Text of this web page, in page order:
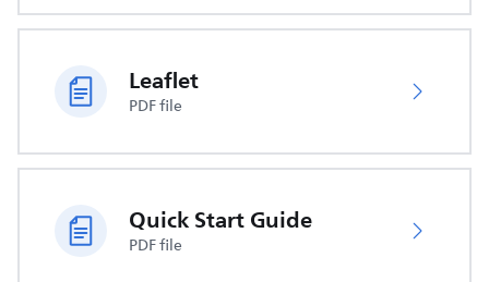
Leaflet
PDF file
Quick Start Guide
PDF file